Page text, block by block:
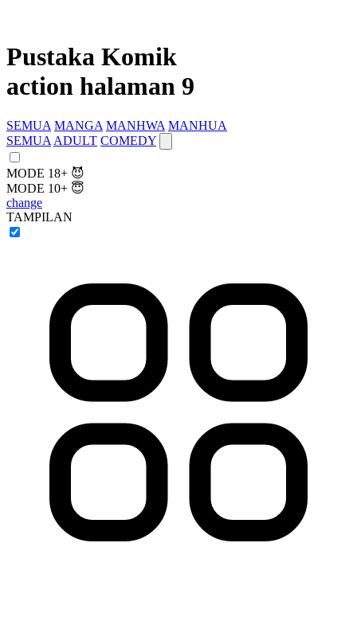
Pustaka Komik
action halaman 9
SEMUA MANGA MANHWA MANHUA
SEMUA ADULT COMEDY
MODE 18+ 😈
MODE 10+ 😇
change
TAMPILAN